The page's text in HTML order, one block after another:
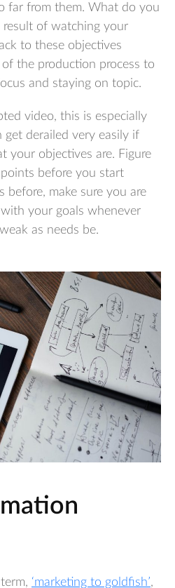
far from them. What do you
of watching your
to these objectives
the production process to
and staying on topic.
video, this is especially
get derailed very easily if
your objectives are. Figure
before you start
before, make sure you are
your goals whenever
as needs be.
‘marketing to goldfish’,